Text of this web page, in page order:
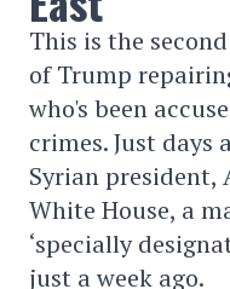
This is the
of Trump
who's been
crimes. Just days
Syrian president,
White House, a
‘specially
just a week ago.